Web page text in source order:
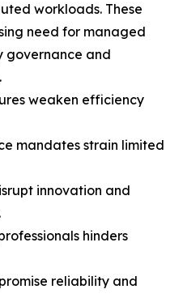
workloads. These
need for managed
governance and
weaken efficiency
mandates strain limited
innovation and
hinders
reliability and